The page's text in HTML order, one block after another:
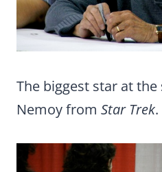
The biggest star at
Nemoy from Star Trek.